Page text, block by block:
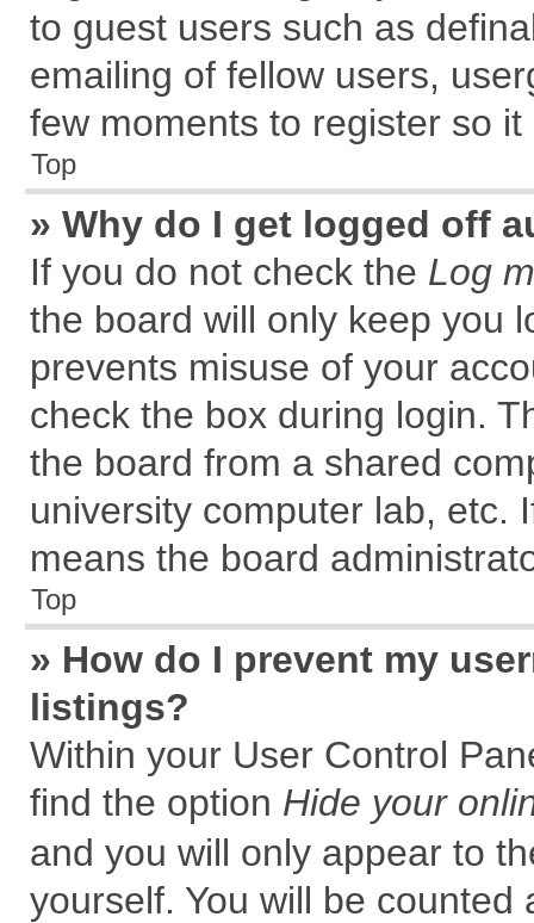
to guest users such as
emailing of fellow users,
few moments to register so
Top
» Why do I get logged off
If you do not check the Log
the board will only keep you
prevents misuse of your
check the box during login.
the board from a shared
university computer lab, etc.
means the board
Top
» How do I prevent my
listings?
Within your User Control
find the option Hide your
and you will only appear to
yourself. You will be counted